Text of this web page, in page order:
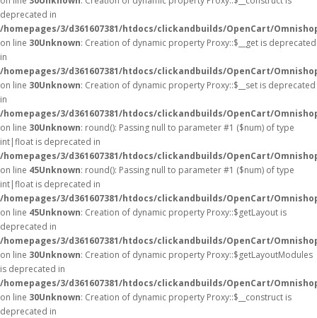
deprecated in
/homepages/3/d361607381/htdocs/clickandbuilds/OpenCart/
on line 30Unknown: Creation of dynamic property Proxy::$__get is deprecated
in
/homepages/3/d361607381/htdocs/clickandbuilds/OpenCart/
on line 30Unknown: Creation of dynamic property Proxy::$__set is deprecated
in
/homepages/3/d361607381/htdocs/clickandbuilds/OpenCart/
on line 30Unknown: round(): Passing null to parameter #1 ($num) of type
int|float is deprecated in
/homepages/3/d361607381/htdocs/clickandbuilds/OpenCart/
on line 45Unknown: round(): Passing null to parameter #1 ($num) of type
int|float is deprecated in
/homepages/3/d361607381/htdocs/clickandbuilds/OpenCart/
on line 45Unknown: Creation of dynamic property Proxy::$getLayout is
deprecated in
/homepages/3/d361607381/htdocs/clickandbuilds/OpenCart/
on line 30Unknown: Creation of dynamic property Proxy::$getLayoutModules
is deprecated in
/homepages/3/d361607381/htdocs/clickandbuilds/OpenCart/
on line 30Unknown: Creation of dynamic property Proxy::$__construct is
deprecated in